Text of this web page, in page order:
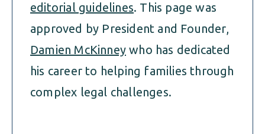
editorial guidelines. This page was
approved by President and Founder,
Damien McKinney who has dedicated
his career to helping families through
complex legal challenges.